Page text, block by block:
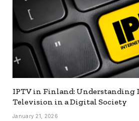
IPTV in Finland: Understanding
Television in a Digital Society
January 21, 2026